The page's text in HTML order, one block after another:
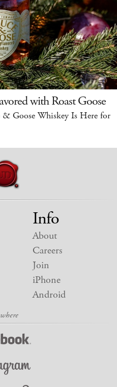
with Roast Goose
Goose Whiskey Is Here for
Info
About
Careers
Join
iPhone
Android